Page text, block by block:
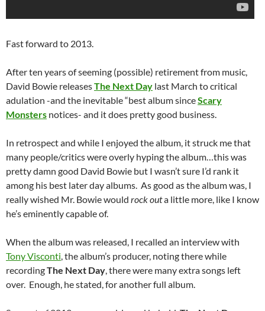
Fast forward to 2013.
After ten years of seeming (possible) retirement from music,
David Bowie releasesThe Next Day last March to critical
adulation -and the inevitable “best album sinceScary
Monsters notices- and it does pretty good business.
In retrospect and while I enjoyed the album, it struck me that
many people/critics were overly hyping the album…this was
pretty damn good David Bowie but I wasn’t sure I’d rank it
among his best later day albums. As good as the album was, I
really wished Mr. Bowie would rock outa little more, like I know
he’s eminently capable of.
When the album was released, I recalled an interview with
Tony Visconti, the album’s producer, noting there while
recordingThe Next Day, there were many extra songs left
over. Enough, he stated, for another full album.